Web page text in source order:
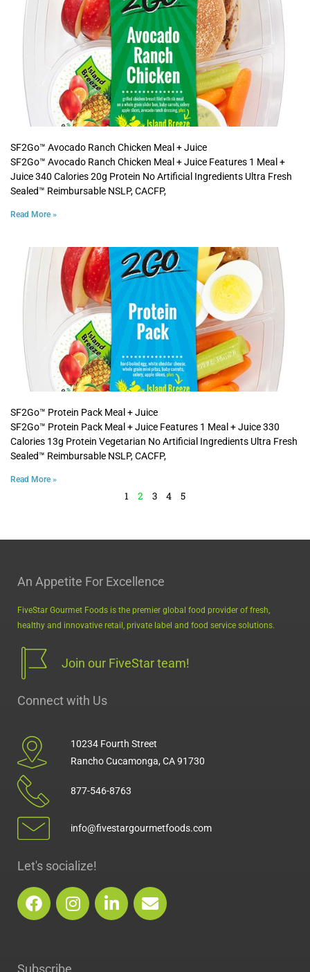
SF2Go™ Avocado Ranch Chicken Meal + Juice
SF2Go™ Avocado Ranch Chicken Meal + Juice Features 1 Meal +
Juice 340 Calories 20g Protein No Artificial Ingredients Ultra Fresh
Sealed™ Reimbursable NSLP, CACFP,
Read More »
SF2Go™ Protein Pack Meal + Juice
SF2Go™ Protein Pack Meal + Juice Features 1 Meal + Juice 330
Calories 13g Protein Vegetarian No Artificial Ingredients Ultra Fresh
Sealed™ Reimbursable NSLP, CACFP,
Read More »
1 2 3 4 5
An Appetite For Excellence
FiveStar Gourmet Foods is the premier global food provider of fresh,
healthy and innovative retail, private label and food service solutions.
Join our FiveStar team!
Connect with Us
10234 Fourth Street
Rancho Cucamonga, CA 91730
877-546-8763
info@fivestargourmetfoods.com
Let's socialize!
F
a
c
b
I
n
s
L
i
n
E
n
v
Subscribe